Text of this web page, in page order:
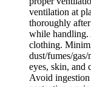
ventilation at
thoroughly
while handling.
clothing.
dust/fumes/
eyes, skin, and
Avoid